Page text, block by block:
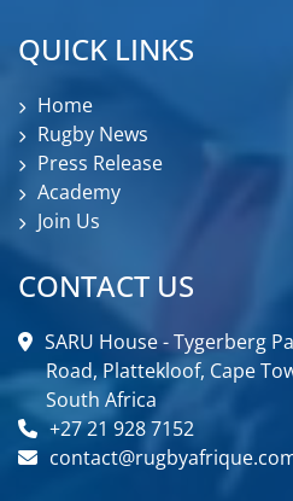
QUICK LINKS
Home
Rugby News
Press Release
Academy
Join Us
CONTACT US
SARU House - Tygerberg
Road, Plattekloof, Cape
South Africa
+27 21 928 7152